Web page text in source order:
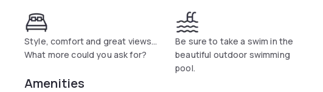
Style, comfort and great views...
What more could you ask for?
Be sure to take a swim in the
beautiful outdoor swimming
pool.
Amenities